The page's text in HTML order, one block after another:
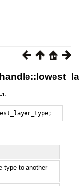
;
type to another